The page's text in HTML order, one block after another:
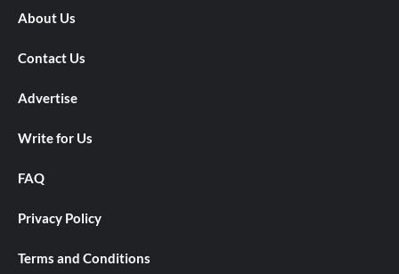
About Us
Contact Us
Advertise
Write for Us
FAQ
Privacy Policy
Terms and Conditions